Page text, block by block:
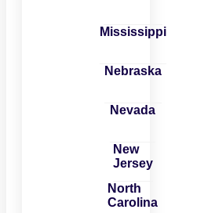
Mississippi
Nebraska
Nevada
New
Jersey
North
Carolina